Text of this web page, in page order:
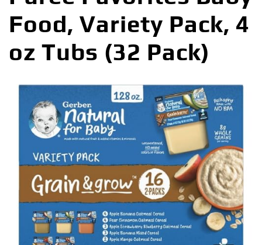
Food, Variety Pack, 4
oz Tubs (32 Pack)